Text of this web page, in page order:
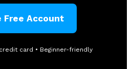
Free Account
card • Beginner-friendly